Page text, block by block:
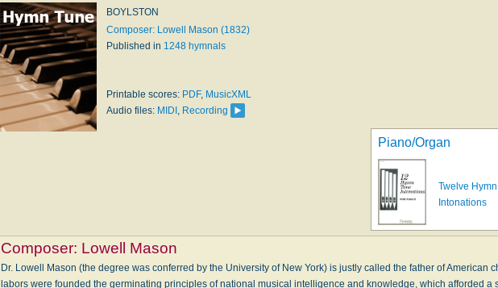
BOYLSTON
Composer: Lowell Mason (1832)
Published in 1248 hymnals
Printable scores: PDF, MusicXML
Audio files: MIDI Recording
Piano/Organ
Twelve
Intonations
Composer: Lowell Mason
Dr. Lowell Mason (the degree was conferred by the University of New York) is justly called the father of American
labors were founded the germinating principles of national musical intelligence and knowledge, which afforded a